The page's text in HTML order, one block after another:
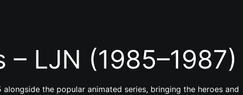
– LJN (1985–1987)
alongside the popular animated series, bringing the heroes and